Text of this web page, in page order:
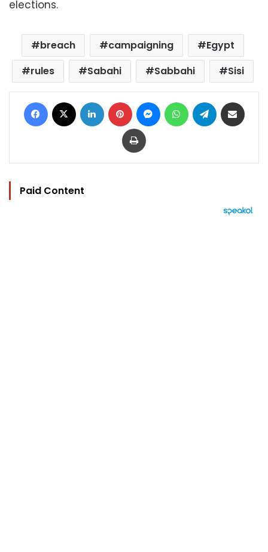
elections.
breach campaigning
Egypt
rules
Sabahi Sabbahi Sisi
Facebook LinkedIn Pinterest MessengerWhatsAppTelegram
Print
Paid Content